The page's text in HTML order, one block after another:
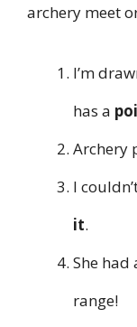
archery meet
I’m
has a
Archery
I
it.
She had
range!